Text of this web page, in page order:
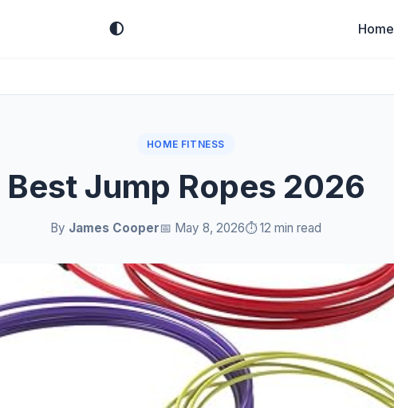
🌓 Home
HOME FITNESS
Best Jump Ropes 2026
By James Cooper📅 May 8, 2026⏱️ 12 min read